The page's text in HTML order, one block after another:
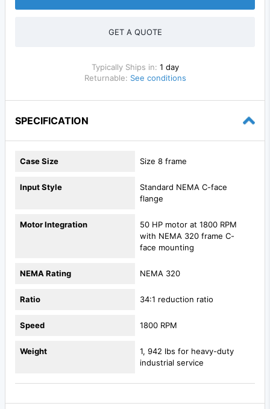
GET A QUOTE
Typically Ships in: 1 day
Returnable: See conditions
SPECIFICATION
Case Size Size 8 frame
Input Style
Standard NEMA C-face
flange
Motor Integration
50 HP motor at 1800 RPM
with NEMA 320 frame C-
face mounting
NEMA Rating NEMA 320
Ratio 34:1 reduction ratio
Speed 1800 RPM
Weight
1, 942 lbs for heavy-duty
industrial service